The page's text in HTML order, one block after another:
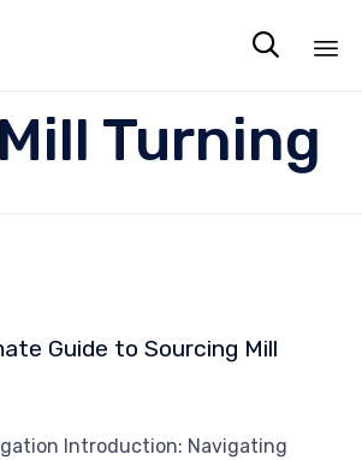

Mill Turning
Guide to Sourcing Mill
Introduction: Navigating